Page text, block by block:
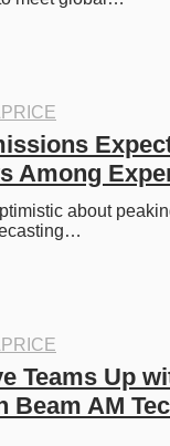
Among
about
Teams Up
Beam AM